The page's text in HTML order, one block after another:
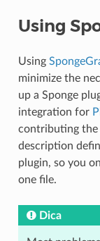
Using
Using
minimize the
up a Sponge
integration for
contributing the
description
plugin, so you
one file.
Dica